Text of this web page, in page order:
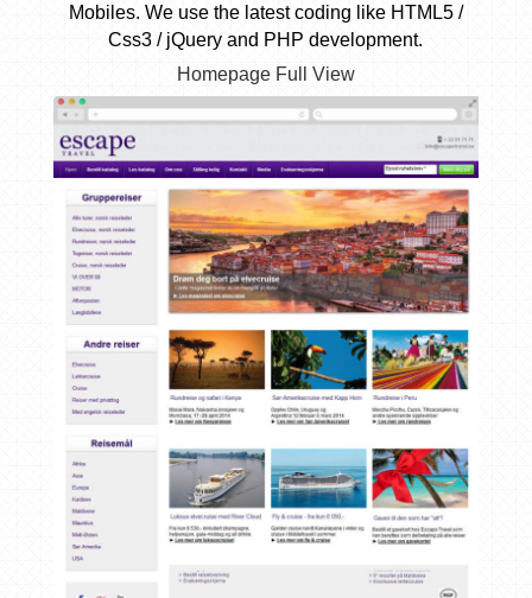
Mobiles. We use the latest coding like HTML5 /
Css3 / jQuery and PHP development.
Homepage Full View